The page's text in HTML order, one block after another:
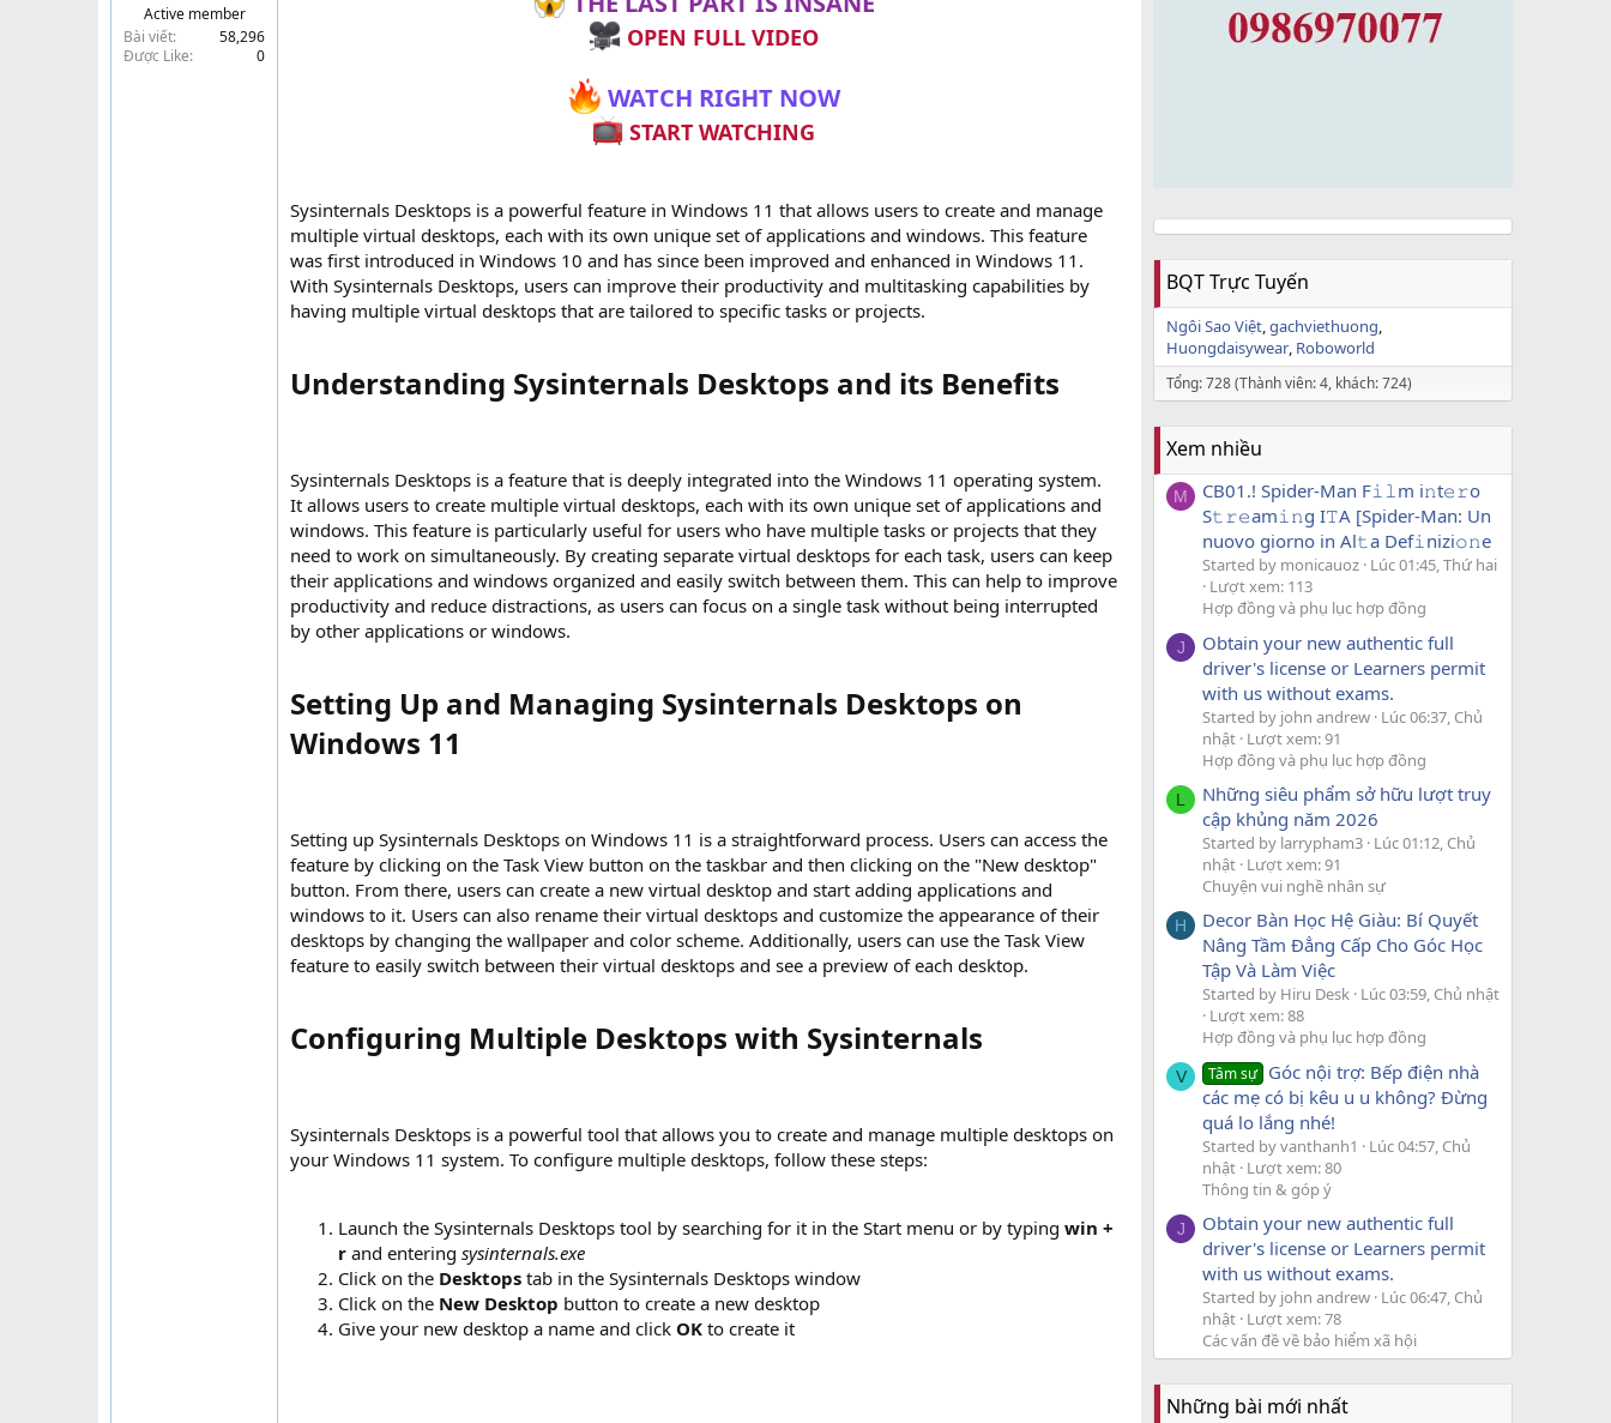
Active member
Bài viết
58,296
Được Like
0
OPEN FULL VIDEO
WATCH RIGHT NOW
START WATCHING
Sysinternals Desktops is a powerful feature in Windows 11 that allows users to create and manage
multiple virtual desktops, each with its own unique set of applications and windows. This feature
was first introduced in Windows 10 and has since been improved and enhanced in Windows 11.
With Sysinternals Desktops, users can improve their productivity and multitasking capabilities by
having multiple virtual desktops that are tailored to specific tasks or projects.
Understanding Sysinternals Desktops and its Benefits​
Sysinternals Desktops is a feature that is deeply integrated into the Windows 11 operating system.
It allows users to create multiple virtual desktops, each with its own unique set of applications and
windows. This feature is particularly useful for users who have multiple tasks or projects that they
need to work on simultaneously. By creating separate virtual desktops for each task, users can keep
their applications and windows organized and easily switch between them. This can help to improve
productivity and reduce distractions, as users can focus on a single task without being interrupted
by other applications or windows.
Setting Up and Managing Sysinternals Desktops on
Windows 11​
Setting up Sysinternals Desktops on Windows 11 is a straightforward process. Users can access the
feature by clicking on the Task View button on the taskbar and then clicking on the "New desktop"
button. From there, users can create a new virtual desktop and start adding applications and
windows to it. Users can also rename their virtual desktops and customize the appearance of their
desktops by changing the wallpaper and color scheme. Additionally, users can use the Task View
feature to easily switch between their virtual desktops and see a preview of each desktop.
Configuring Multiple Desktops with Sysinternals​
Sysinternals Desktops is a powerful tool that allows you to create and manage multiple desktops on
your Windows 11 system. To configure multiple desktops, follow these steps:
Launch the Sysinternals Desktops tool by searching for it in the Start menu or by typing win +
r and entering sysinternals.exe
Click on the Desktops tab in the Sysinternals Desktops window
Click on the New Desktop button to create a new desktop
Give your new desktop a name and click OK to create it
BQT Trực Tuyến
Ngôi Sao Việt gachviethuong
Huongdaisywear Roboworld
Tổng: 728 (Thành viên: 4, khách: 724)
Xem nhiều
M
CB01.! Spider-Man F𝚒𝚕m i𝚗t𝚎𝚛o
S𝚝𝚛𝚎am𝚒𝚗g I𝚃A [Spider-Man: Un
nuovo giorno in Al𝚝a Def𝚒nizi𝚘𝚗e
Started by monicauoz Lúc 01:45, Thứ hai
Lượt xem: 113
Hợp đồng và phụ lục hợp đồng
J
Obtain your new authentic full
driver's license or Learners permit
with us without exams.
Started by john andrew Lúc 06:37, Chủ
nhật Lượt xem: 91
Hợp đồng và phụ lục hợp đồng
L
Những siêu phẩm sở hữu lượt truy
cập khủng năm 2026
Started by larrypham3 Lúc 01:12, Chủ
nhật Lượt xem: 91
Chuyện vui nghề nhân sự
H
Decor Bàn Học Hệ Giàu: Bí Quyết
Nâng Tầm Đẳng Cấp Cho Góc Học
Tập Và Làm Việc
Started by Hiru Desk Lúc 03:59, Chủ nhật
Lượt xem: 88
Hợp đồng và phụ lục hợp đồng
V Tâm sự Góc nội trợ: Bếp điện nhà
các mẹ có bị kêu u u không? Đừng
quá lo lắng nhé!
Started by vanthanh1
Lúc 04:57, Chủ
nhật Lượt xem: 80
Thông tin & góp ý
J
Obtain your new authentic full
driver's license or Learners permit
with us without exams.
Started by john andrew Lúc 06:47, Chủ
nhật Lượt xem: 78
Các vấn đề về bảo hiểm xã hội
Những bài mới nhất